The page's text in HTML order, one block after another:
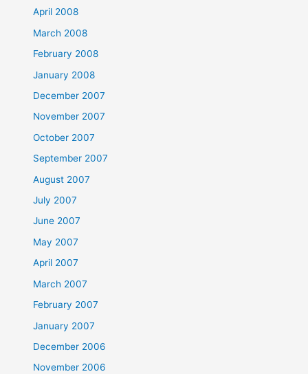
April 2008
March 2008
February 2008
January 2008
December 2007
November 2007
October 2007
September 2007
August 2007
July 2007
June 2007
May 2007
April 2007
March 2007
February 2007
January 2007
December 2006
November 2006